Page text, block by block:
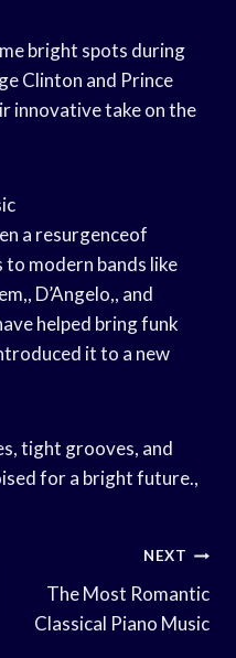
bright spots during
Clinton and Prince
innovative take on the
a resurgenceof
modern bands like
D’Angelo,, and
helped bring funk
it to a new
tight grooves, and
for a bright future.,
NEXT
The Most Romantic
Classical Piano Music